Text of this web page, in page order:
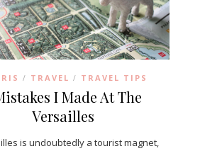
/ TRAVEL / TRAVEL TIPS
I Made At The
Versailles
is undoubtedly a tourist magnet,